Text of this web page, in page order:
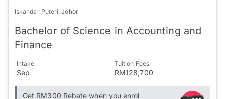
Iskandar Puteri, Johor
Bachelor of Science in Accounting and
Finance
Intake
Sep
Tuition Fees
RM128,700
Get RM300 Rebate when you enrol